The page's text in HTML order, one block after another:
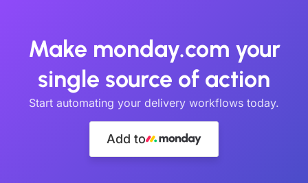
Make monday.com your
single source of action
Start automating your delivery workflows today.
Add to